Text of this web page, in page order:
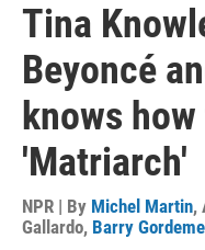
Tina
Beyoncé
knows
'Matriarch'
NPR | By Michel Martin,
Gallardo, Barry